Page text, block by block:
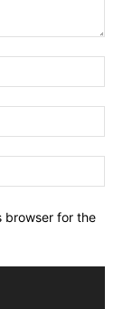
browser for the